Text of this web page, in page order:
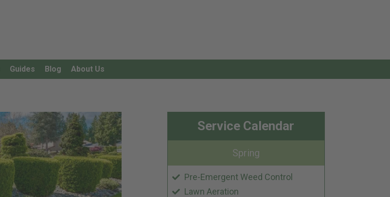
Guides Blog About Us
Service Calendar
Spring
Pre-Emergent Weed Control
Lawn Aeration